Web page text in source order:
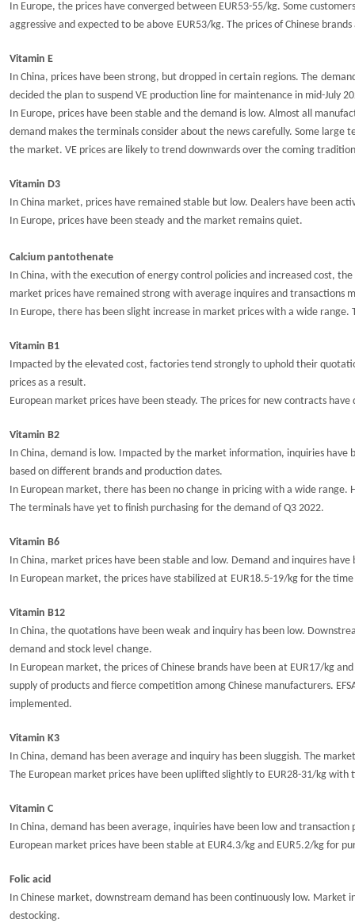
In Europe, the prices have converged between EUR53-55/kg. Some
aggressive and expected to be above EUR53/kg. The prices of Chinese
Vitamin E
In China, prices have been strong, but dropped in certain regions. The
decided the plan to suspend VE production line for maintenance in mid-July
In Europe, prices have been stable and the demand is low. Almost all
demand makes the terminals consider about the news carefully. Some large
the market. VE prices are likely to trend downwards over the coming
Vitamin D3
In China market, prices have remained stable but low. Dealers have been
In Europe, prices have been steady and the market remains quiet.
Calcium pantothenate
In China, with the execution of energy control policies and increased cost,
market prices have remained strong with average inquires and transactions
In Europe, there has been slight increase in market prices with a wide range.
Vitamin B1
Impacted by the elevated cost, factories tend strongly to uphold their
prices as a result.
European market prices have been steady. The prices for new contracts
Vitamin B2
In China, demand is low. Impacted by the market information, inquiries
based on different brands and production dates.
In European market, there has been no change in pricing with a wide range.
The terminals have yet to finish purchasing for the demand of Q3 2022.
Vitamin B6
In China, market prices have been stable and low. Demand and inquires have
In European market, the prices have stabilized at EUR18.5-19/kg for the time
Vitamin B12
In China, the quotations have been weak and inquiry has been low.
demand and stock level change.
In European market, the prices of Chinese brands have been at EUR17/kg
supply of products and fierce competition among Chinese manufacturers.
implemented.
Vitamin K3
In China, demand has been average and inquiry has been sluggish. The
The European market prices have been uplifted slightly to EUR28-31/kg with
Vitamin C
In China, demand has been average, inquiries have been low and transaction
European market prices have been stable at EUR4.3/kg and EUR5.2/kg for
Folic acid
In Chinese market, downstream demand has been continuously low. Market
destocking.